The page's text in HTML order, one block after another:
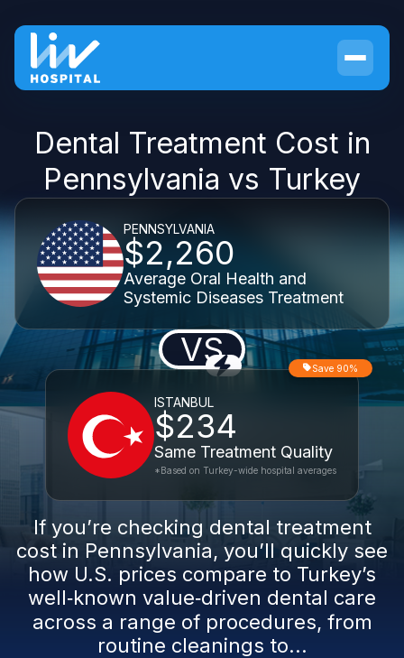
Dental Treatment Cost in
Pennsylvania vs Turkey
PENNSYLVANIA
$2,260
Average Oral Health and
Systemic Diseases Treatment
VS
ISTANBUL
$234
Same Treatment Quality
Save 90%
*Based on Turkey-wide hospital averages
If you’re checking dental treatment
cost in Pennsylvania, you’ll quickly see
how U.S. prices compare to Turkey’s
well‑known value‑driven dental care
across a range of procedures, from
routine cleanings to...